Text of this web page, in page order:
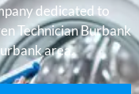
dedicated to
Technician Burbank
area.